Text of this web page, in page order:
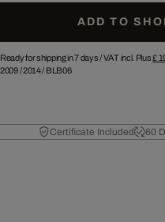
ADD TO
Ready for shipping in 7 days /VAT incl. Plus£
2009/2014/ BLB06
Certificate Included 60